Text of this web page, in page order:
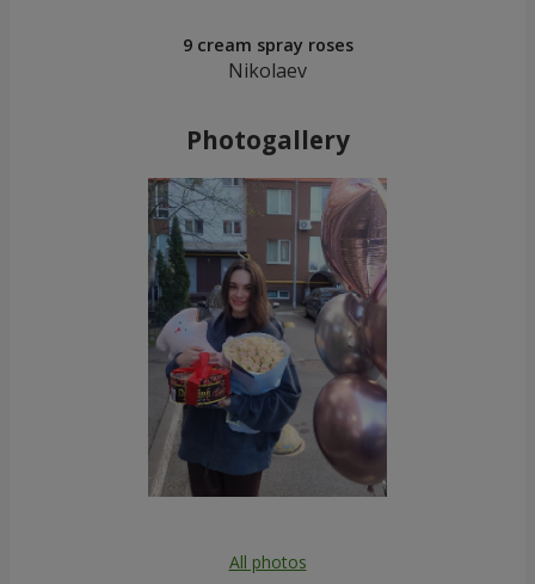
9 cream spray roses
Nikolaev
Photogallery
All photos